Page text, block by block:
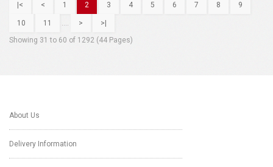
|< < 1 2 3 4 5 6 7 8 9
10 11 .... >
>|
Showing 31 to 60 of 1292 (44 Pages)
About Us
Delivery Information